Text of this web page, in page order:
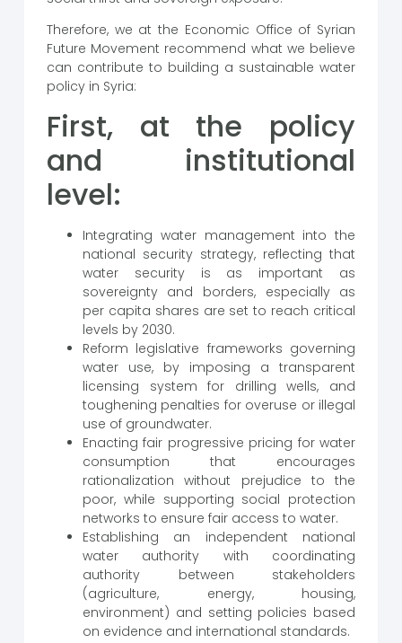
Therefore, we at the Economic Office of Syrian
Future Movement recommend what we believe
can contribute to building a sustainable water
policy in Syria:
First, at the policy
and institutional
level:
Integrating water management into the
national security strategy, reflecting that
water security is as important as
sovereignty and borders, especially as
per capita shares are set to reach critical
levels by 2030.
Reform legislative frameworks governing
water use, by imposing a transparent
licensing system for drilling wells, and
toughening penalties for overuse or illegal
use of groundwater.
Enacting fair progressive pricing for water
consumption that encourages
rationalization without prejudice to the
poor, while supporting social protection
networks to ensure fair access to water.
Establishing an independent national
water authority with coordinating
authority between stakeholders
(agriculture, energy, housing,
environment) and setting policies based
on evidence and international standards.